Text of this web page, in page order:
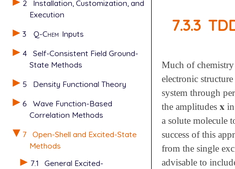
2
Installation, Customization, and
Execution
3
Q-Chem Inputs
4
Self-Consistent Field Ground-
State Methods
5
Density Functional Theory
6
Wave Function-Based
Correlation Methods
7
Open-Shell and Excited-State
Methods
7.1
General Excited-
7.3.3
Much of
electronic
system through
the amplitudes 𝐱
𝐱
a solute molecule
success of this
from the single
advisable to